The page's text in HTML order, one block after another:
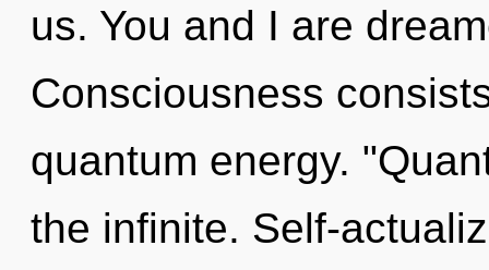
us. You and I are
Consciousness
quantum energy.
the infinite. Self-